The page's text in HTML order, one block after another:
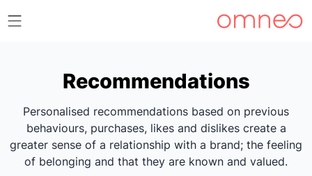
Recommendations
Personalised recommendations based on previous
behaviours, purchases, likes and dislikes create a
greater sense of a relationship with a brand; the feeling
of belonging and that they are known and valued.